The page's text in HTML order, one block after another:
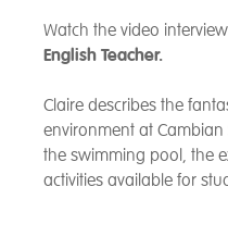
Watch the video
English Teacher.
Claire describes the
environment at
the swimming pool, the
activities available for